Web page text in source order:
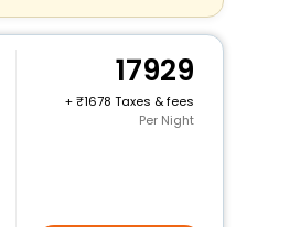
17929
+
1678 Taxes & fees
Per Night